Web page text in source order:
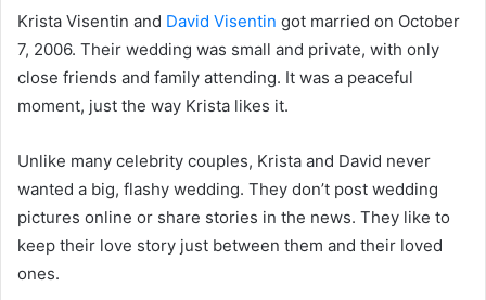
Krista Visentin and David Visentin got married on October
7, 2006. Their wedding was small and private, with only
close friends and family attending. It was a peaceful
moment, just the way Krista likes it.
Unlike many celebrity couples, Krista and David never
wanted a big, flashy wedding. They don’t post wedding
pictures online or share stories in the news. They like to
keep their love story just between them and their loved
ones.